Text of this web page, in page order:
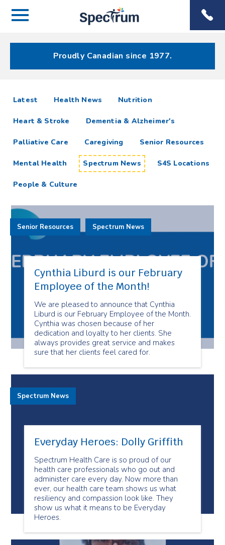
Menu
Menu
Proudly Canadian since 1977.
Spectrum
News
Resources
Latest articlesHealth News Nutrition
Heart & Stroke Dementia & Alzheimer's
Palliative Care Caregiving Senior Resources
Mental Health Spectrum News S4S Locations
People & Culture
Cynthia Liburd is our February
Employee of the Month!
We are pleased to announce that Cynthia
Liburd is our February Employee of the Month.
Cynthia was chosen because of her
dedication and loyalty to her clients. She
always provides great service and makes
sure that her clients feel cared for.
Senior Resources Spectrum News
Everyday Heroes: Dolly Griffith
Spectrum Health Care is so proud of our
health care professionals who go out and
administer care every day. Now more than
ever, our health care team shows us what
resiliency and compassion look like. They
show us what it means to be Everyday
Heroes.
Spectrum News